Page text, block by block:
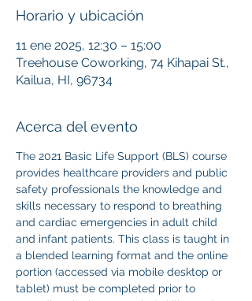
Horario y ubicación
11 ene 2025, 12:30 – 15:00
Treehouse Coworking, 74 Kihapai St.,
Kailua, HI, 96734
Acerca del evento
The 2021 Basic Life Support (BLS) course
provides healthcare providers and public
safety professionals the knowledge and
skills necessary to respond to breathing
and cardiac emergencies in adult child
and infant patients. This class is taught in
a blended learning format and the online
portion (accessed via mobile desktop or
tablet) must be completed prior to